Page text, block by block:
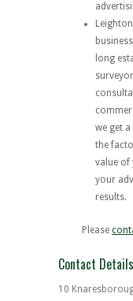
long
we get
the
value of
your
results.
Please
Contact Details
10